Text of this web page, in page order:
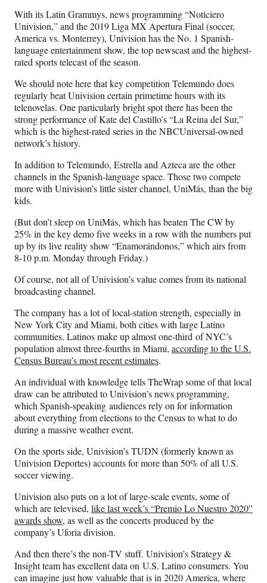
With its Latin Grammys, news programming “Noticiero
Univision,” and the 2019 Liga MX Apertura Final (soccer,
America vs. Monterrey), Univision has the No. 1 Spanish-
language entertainment show, the top newscast and the highest-
rated sports telecast of the season.
We should note here that key competition Telemundo does
regularly beat Univision certain primetime hours with its
telenovelas. One particularly bright spot there has been the
strong performance of Kate del Castillo’s “La Reina del Sur,”
which is the highest-rated series in the NBCUniversal-owned
network’s history.
In addition to Telemundo, Estrella and Azteca are the other
channels in the Spanish-language space. Those two compete
more with Univision’s little sister channel, UniMás, than the big
kids.
(But don’t sleep on UniMás, which has beaten The CW by
25% in the key demo five weeks in a row with the numbers put
up by its live reality show “Enamorándonos,” which airs from
8-10 p.m. Monday through Friday.)
Of course, not all of Univision’s value comes from its national
broadcasting channel.
The company has a lot of local-station strength, especially in
New York City and Miami, both cities with large Latino
communities. Latinos make up almost one-third of NYC’s
population almost three-fourths in Miami, according to the U.S.
Census Bureau’s most recent estimates.
An individual with knowledge tells TheWrap some of that local
draw can be attributed to Univision’s news programming,
which Spanish-speaking audiences rely on for information
about everything from elections to the Census to what to do
during a massive weather event.
On the sports side, Univision’s TUDN (formerly known as
Univision Deportes) accounts for more than 50% of all U.S.
soccer viewing.
Univision also puts on a lot of large-scale events, some of
which are televised, like last week’s “Premio Lo Nuestro 2020”
awards show, as well as the concerts produced by the
company’s Uforia division.
And then there’s the non-TV stuff. Univision’s Strategy &
Insight team has excellent data on U.S. Latino consumers. You
can imagine just how valuable that is in 2020 America, where